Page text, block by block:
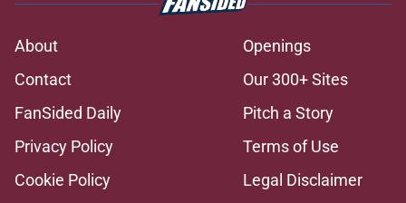
About
Openings
Contact
Our 300+ Sites
FanSided Daily
Pitch a Story
Privacy Policy
Terms of Use
Cookie Policy
Legal Disclaimer